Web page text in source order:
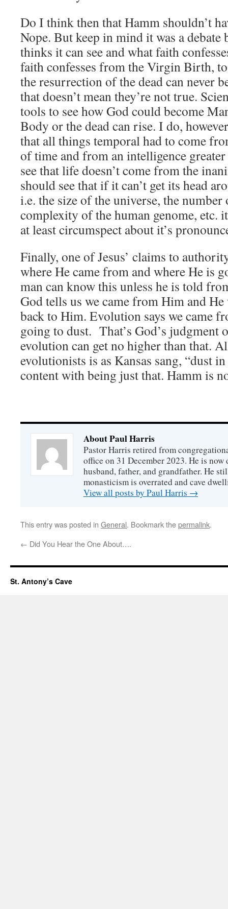
Do I think then that Hamm shouldn’t
Nope. But keep in mind it was a debate
thinks it can see and what faith
faith confesses from the Virgin Birth, to
the resurrection of the dead can never
that doesn’t mean they’re not true.
tools to see how God could become
Body or the dead can rise. I do,
that all things temporal had to come
of time and from an intelligence greater
see that life doesn’t come from the
should see that if it can’t get its head
i.e. the size of the universe, the number
complexity of the human genome, etc.
at least circumspect about it’s
Finally, one of Jesus’ claims to
where He came from and where He is
man can know this unless he is told
God tells us we came from Him and
back to Him. Evolution says we came
going to dust. That’s God’s judgment
evolution can get no higher than that.
evolutionists is as Kansas sang, “dust
content with being just that. Hamm is
About Paul Harris
Pastor Harris retired from
office on 31 December 2023. He is
husband, father, and grandfather. He
monasticism is overrated and cave
View all posts by Paul Harris →
This entry was posted in General. Bookmark thepermalink.
← Did You Hear the One About….
St. Antony’s Cave